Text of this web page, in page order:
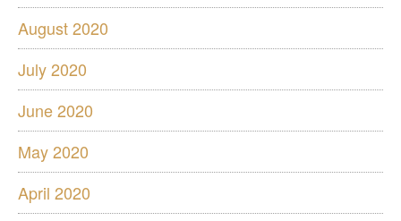
August 2020
July 2020
June 2020
May 2020
April 2020